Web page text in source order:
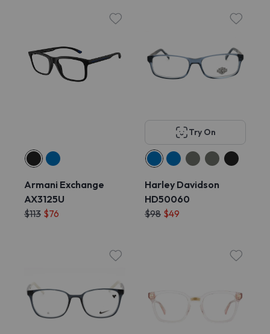
Armani Exchange
AX3125U
$113 $76
Try On
Harley Davidson
HD50060
$98 $49